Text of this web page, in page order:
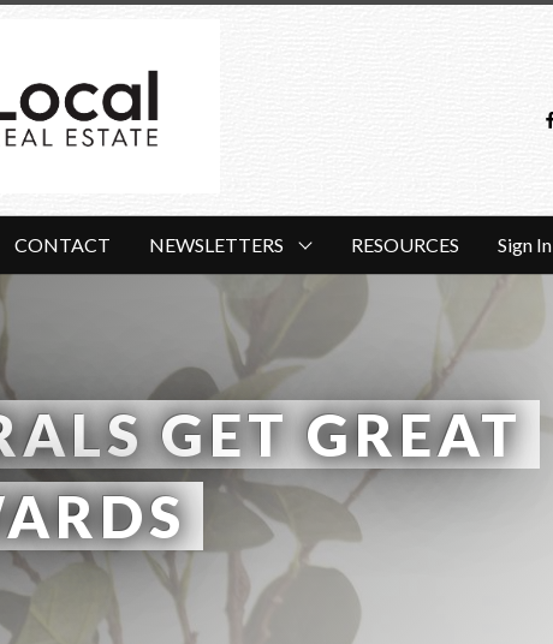
CONTACT NEWSLETTERS RESOURCES Sign In
GET GREAT
REWARDS